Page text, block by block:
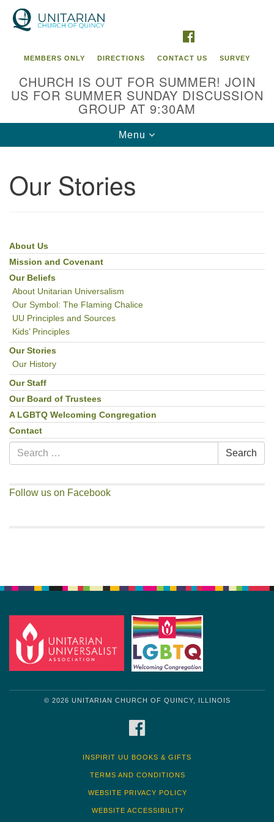
Google
Map
MEMBERS ONLY DIRECTIONS CONTACT US SURVEY
CHURCH IS OUT FOR SUMMER! JOIN
US FOR SUMMER SUNDAY DISCUSSION
GROUP AT 9:30AM
Toggle
navigation
Menu
Our Stories
Section
Navigation
About Us
Mission and Covenant
Our Beliefs
About Unitarian Universalism
Our Symbol: The Flaming Chalice
UU Principles and Sources
Kids’ Principles
Our Stories
Our History
Our Staff
Our Board of Trustees
A LGBTQ Welcoming Congregation
Contact
Search
for:
Search
Follow us on Facebook
© 2026 UNITARIAN CHURCH OF QUINCY, ILLINOIS
INSPIRIT UU BOOKS & GIFTS
TERMS AND CONDITIONS
WEBSITE PRIVACY POLICY
WEBSITE ACCESSIBILITY